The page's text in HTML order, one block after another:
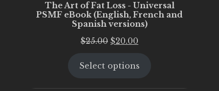
The Art of Fat Loss - Universal
PSMF eBook (English, French and
Spanish versions)
$25.00 Original
was:
$20.00
is:
Select options